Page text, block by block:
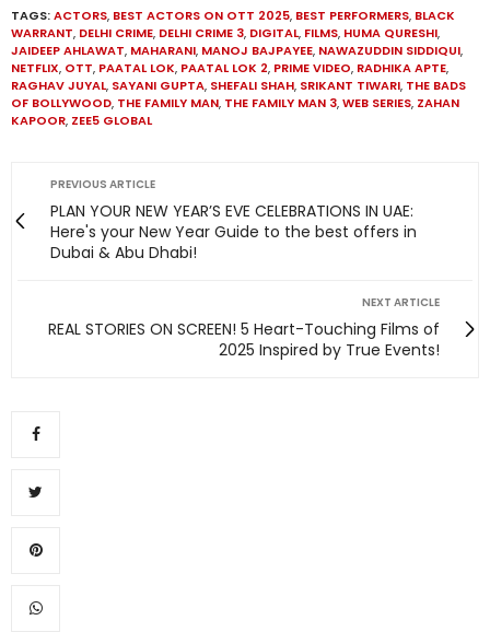
TAGS:ACTORS, BEST ACTORS ON OTT 2025, BEST PERFORMERS, BLACK
WARRANT, DELHI CRIME, DELHI CRIME 3, DIGITAL, FILMS, HUMA QURESHI,
JAIDEEP AHLAWAT, MAHARANI, MANOJ BAJPAYEE, NAWAZUDDIN SIDDIQUI,
NETFLIX, OTT, PAATAL LOK, PAATAL LOK 2, PRIME VIDEO, RADHIKA APTE,
RAGHAV JUYAL, SAYANI GUPTA, SHEFALI SHAH, SRIKANT TIWARI, THE BADS
OF BOLLYWOOD, THE FAMILY MAN, THE FAMILY MAN 3,WEB SERIES, ZAHAN
KAPOOR, ZEE5 GLOBAL
PREVIOUS ARTICLE
PLAN YOUR NEW YEAR’S EVE CELEBRATIONS IN UAE:
Here's your New Year Guide to the best offers in
Dubai & Abu Dhabi!
NEXT ARTICLE
REAL STORIES ON SCREEN! 5 Heart-Touching Films of
2025 Inspired by True Events!